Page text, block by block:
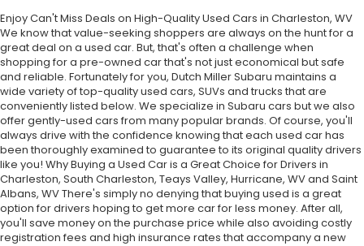
Enjoy Can't Miss Deals on High-Quality Used Cars in Charleston, WV
We know that value-seeking shoppers are always on the hunt for a
great deal on a used car. But, that's often a challenge when
shopping for a pre-owned car that's not just economical but safe
and reliable. Fortunately for you, Dutch Miller Subaru maintains a
wide variety of top-quality used cars, SUVs and trucks that are
conveniently listed below. We specialize in Subaru cars but we also
offer gently-used cars from many popular brands. Of course, you'll
always drive with the confidence knowing that each used car has
been thoroughly examined to guarantee to its original quality drivers
like you! Why Buying a Used Car is a Great Choice for Drivers in
Charleston, South Charleston, Teays Valley, Hurricane, WV and Saint
Albans, WV There's simply no denying that buying used is a great
option for drivers hoping to get more car for less money. After all,
you'll save money on the purchase price while also avoiding costly
registration fees and high insurance rates that accompany a new